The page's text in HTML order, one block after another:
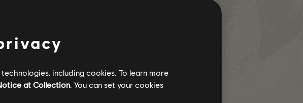
a dedicated
including cookies. To learn more
at Collection. You can set your cookies